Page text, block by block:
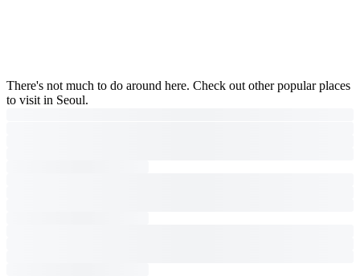
There's not much to do around here. Check out other popular places
to visit in Seoul.